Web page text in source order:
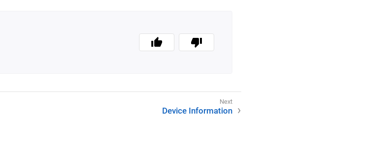
Device Information